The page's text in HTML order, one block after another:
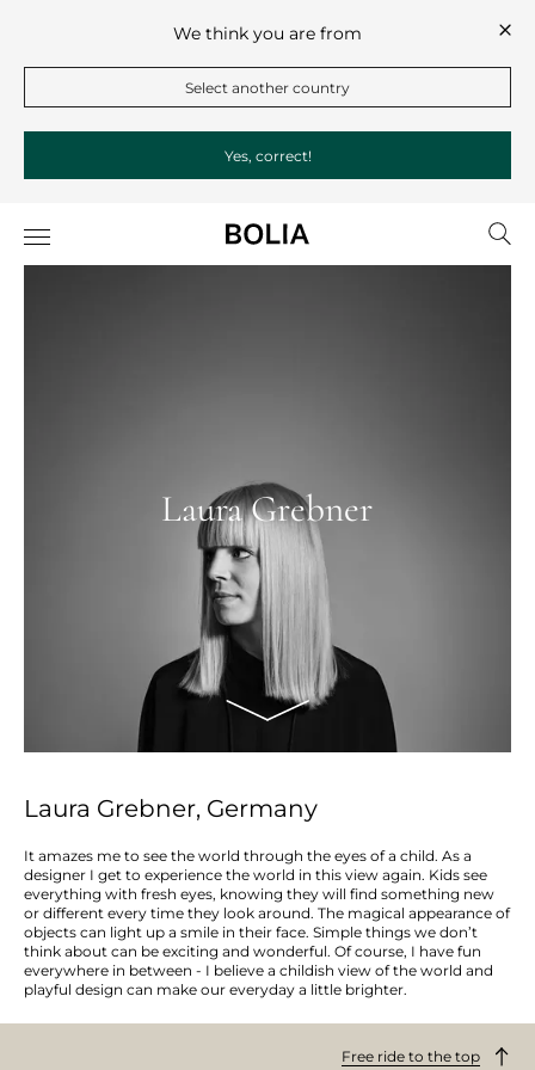
We think you are from
Select another country
Yes, correct!
Laura Grebner
Laura Grebner, Germany
It amazes me to see the world through the eyes of a child. As a
designer I get to experience the world in this view again. Kids see
everything with fresh eyes, knowing they will find something new
or different every time they look around. The magical appearance of
objects can light up a smile in their face. Simple things we don’t
think about can be exciting and wonderful. Of course, I have fun
everywhere in between - I believe a childish view of the world and
playful design can make our everyday a little brighter.
Free ride to the top